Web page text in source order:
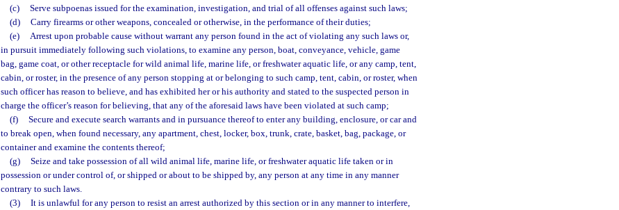
(c)
Serve subpoenas issued for the examination, investigation, and trial of all offenses against such laws;
(d)
Carry firearms or other weapons, concealed or otherwise, in the performance of their duties;
(e)
Arrest upon probable cause without warrant any person found in the act of violating any such laws or,
in pursuit immediately following such violations, to examine any person, boat, conveyance, vehicle, game
bag, game coat, or other receptacle for wild animal life, marine life, or freshwater aquatic life, or any camp, tent,
cabin, or roster, in the presence of any person stopping at or belonging to such camp, tent, cabin, or roster, when
such officer has reason to believe, and has exhibited her or his authority and stated to the suspected person in
charge the officer’s reason for believing, that any of the aforesaid laws have been violated at such camp;
(f)
Secure and execute search warrants and in pursuance thereof to enter any building, enclosure, or car and
to break open, when found necessary, any apartment, chest, locker, box, trunk, crate, basket, bag, package, or
container and examine the contents thereof;
(g)
Seize and take possession of all wild animal life, marine life, or freshwater aquatic life taken or in
possession or under control of, or shipped or about to be shipped by, any person at any time in any manner
contrary to such laws.
(3)
It is unlawful for any person to resist an arrest authorized by this section or in any manner to interfere,